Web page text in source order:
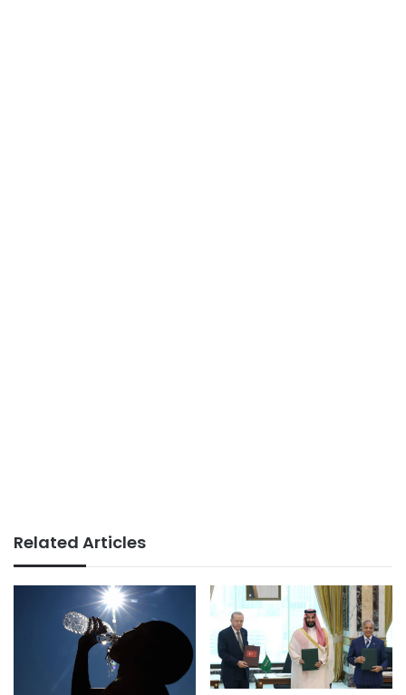
Related Articles